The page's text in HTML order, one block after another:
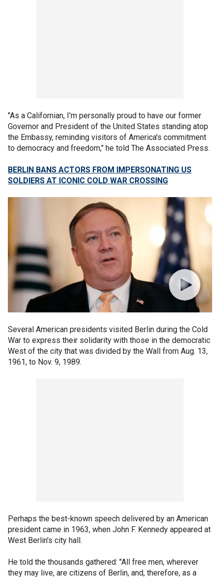
"As a Californian, I'm personally proud to have our former
Governor and President of the United States standing atop
the Embassy, reminding visitors of America's commitment
to democracy and freedom," he told The Associated Press.
BERLIN BANS ACTORS FROM IMPERSONATING US
SOLDIERS AT ICONIC COLD WAR CROSSING
Several American presidents visited Berlin during the Cold
War to express their solidarity with those in the democratic
West of the city that was divided by the Wall from Aug. 13,
1961, to Nov. 9, 1989.
Perhaps the best-known speech delivered by an American
president came in 1963, when John F. Kennedy appeared at
West Berlin's city hall.
He told the thousands gathered: "All free men, wherever
they may live, are citizens of Berlin, and, therefore, as a